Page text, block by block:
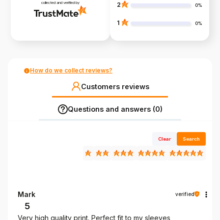
collected and verified by 2 0%
1 0%
How do we collect reviews?
Customers reviews
Questions and answers (0)
Clear Search
Mark verified
5
Very high quality print. Perfect fit to my sleeves